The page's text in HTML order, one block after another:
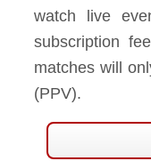
watch live
subscription
matches will
(PPV).